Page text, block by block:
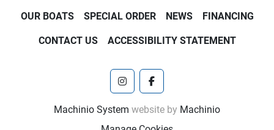
OUR BOATS SPECIAL ORDER NEWS FINANCING
CONTACT US ACCESSIBILITY STATEMENT
instagramfacebook
Machinio System website by Machinio